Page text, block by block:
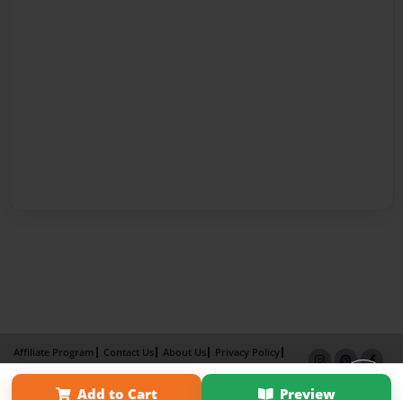
Add to Cart Preview
Affiliate Program Contact Us About Us
Privacy Policy
Term of Use
Why Bookemon